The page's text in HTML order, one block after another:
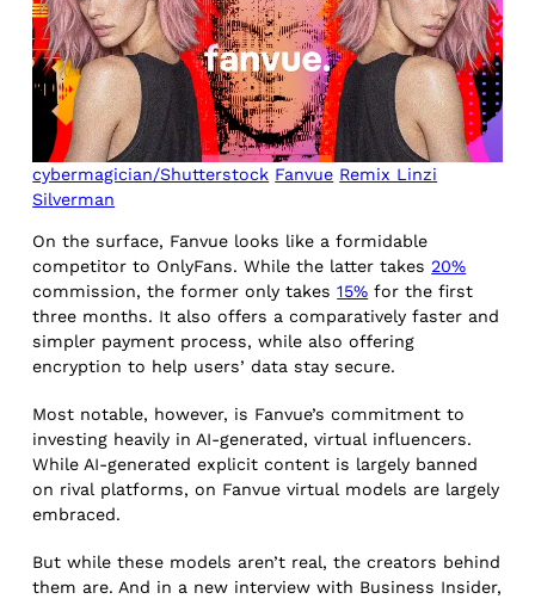
cybermagician/Shutterstock Fanvue Remix Linzi
Silverman
On the surface, Fanvue looks like a formidable
competitor to OnlyFans. While the latter takes 20%
commission, the former only takes15% for the first
three months. It also offers a comparatively faster and
simpler payment process, while also offering
encryption to help users’ data stay secure.
Most notable, however, is Fanvue’s commitment to
investing heavily in AI-generated, virtual influencers.
While AI-generated explicit content is largely banned
on rival platforms, on Fanvue virtual models are largely
embraced.
But while these models aren’t real, the creators behind
them are. And in a new interview with Business Insider,